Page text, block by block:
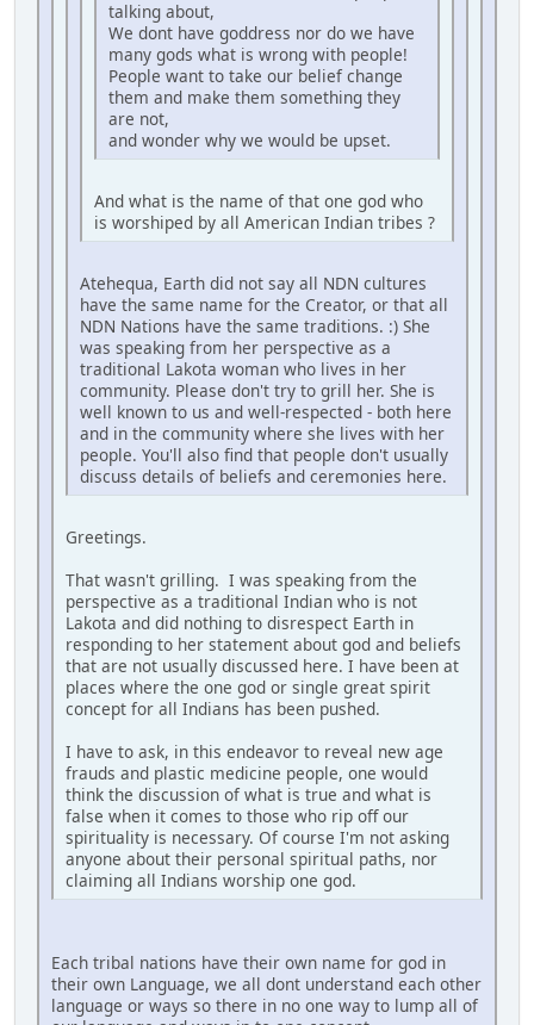
talking about,
We dont have goddress nor do we have
many gods what is wrong with people!
People want to take our belief change
them and make them something they
are not,
and wonder why we would be upset.
And what is the name of that one god who
is worshiped by all American Indian tribes ?
Atehequa, Earth did not say all NDN cultures
have the same name for the Creator, or that all
NDN Nations have the same traditions. :) She
was speaking from her perspective as a
traditional Lakota woman who lives in her
community. Please don't try to grill her. She is
well known to us and well-respected - both here
and in the community where she lives with her
people. You'll also find that people don't usually
discuss details of beliefs and ceremonies here.
Greetings.
That wasn't grilling. I was speaking from the
perspective as a traditional Indian who is not
Lakota and did nothing to disrespect Earth in
responding to her statement about god and beliefs
that are not usually discussed here. I have been at
places where the one god or single great spirit
concept for all Indians has been pushed.
I have to ask, in this endeavor to reveal new age
frauds and plastic medicine people, one would
think the discussion of what is true and what is
false when it comes to those who rip off our
spirituality is necessary. Of course I'm not asking
anyone about their personal spiritual paths, nor
claiming all Indians worship one god.
Each tribal nations have their own name for god in
their own Language, we all dont understand each other
language or ways so there in no one way to lump all of